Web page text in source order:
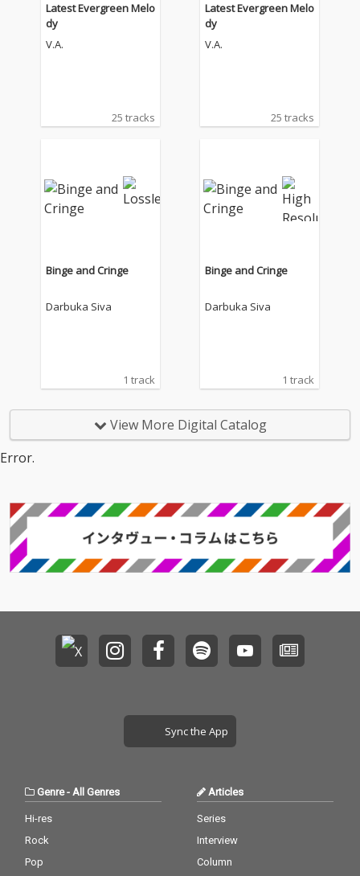
Latest Evergreen Melo
dy
V.A.
25 tracks
Latest Evergreen Melo
dy
V.A.
25 tracks
Binge and Cringe
Darbuka Siva
1 track
Binge and Cringe
Darbuka Siva
1 track
View More Digital Catalog
Error.
Sync the App
Genre- All Genres
Hi-res
Rock
Pop
Articles
Series
Interview
Column